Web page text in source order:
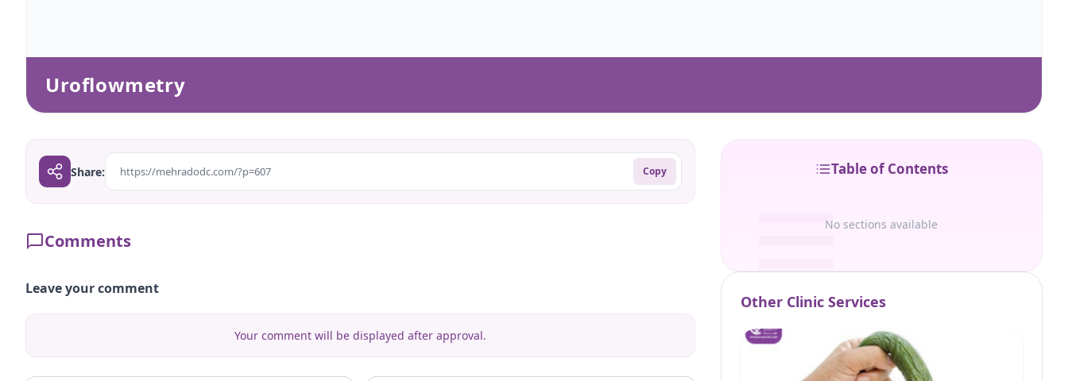
Uroflowmetry
Share: https://mehradodc.com/?p=607 Copy
Comments
Leave your comment
Your comment will be displayed after approval.
Table of Contents
No sections available
Other Clinic Services